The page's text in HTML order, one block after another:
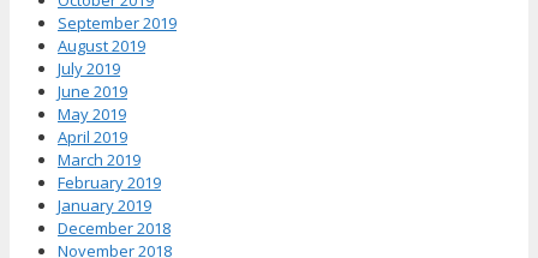
September 2019
August 2019
July 2019
June 2019
May 2019
April 2019
March 2019
February 2019
January 2019
December 2018
November 2018